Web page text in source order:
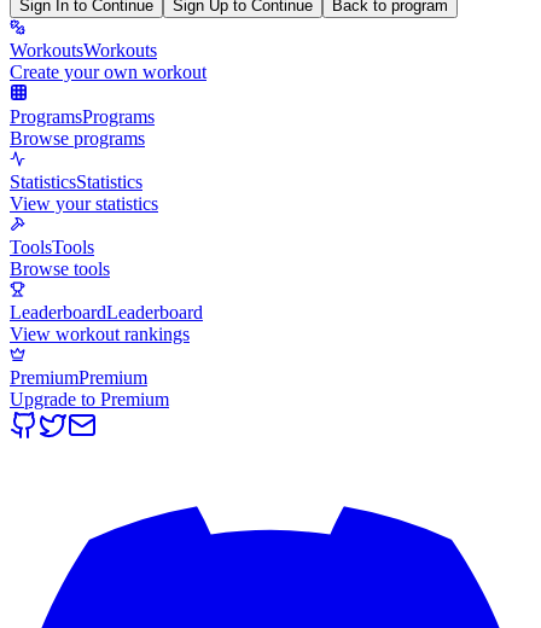
Sign In to Continue Sign Up to Continue Back to program
WorkoutsWorkouts
Create your own workout
ProgramsPrograms
Browse programs
StatisticsStatistics
View your statistics
ToolsTools
Browse tools
LeaderboardLeaderboard
View workout rankings
PremiumPremium
Upgrade to Premium